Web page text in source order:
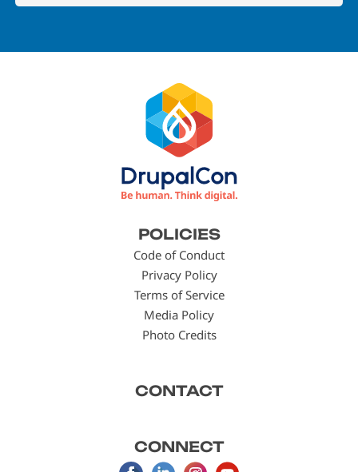
POLICIES
Code of Conduct
Privacy Policy
Terms of Service
Media Policy
Photo Credits
CONTACT
CONNECT